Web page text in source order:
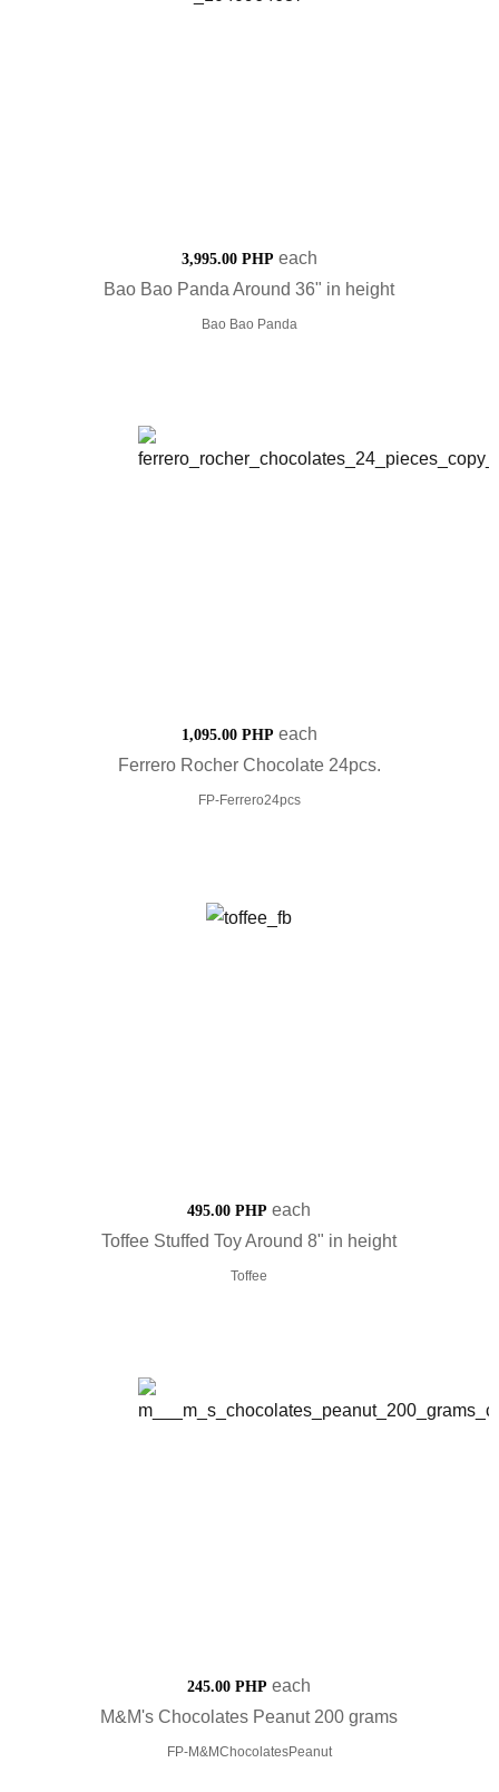
3,995.00 PHP each
Bao Bao Panda Around 36" in height
Bao Bao Panda
1,095.00 PHP each
Ferrero Rocher Chocolate 24pcs.
FP-Ferrero24pcs
495.00 PHP each
Toffee Stuffed Toy Around 8" in height
Toffee
245.00 PHP each
M&M's Chocolates Peanut 200 grams
FP-M&MChocolatesPeanut